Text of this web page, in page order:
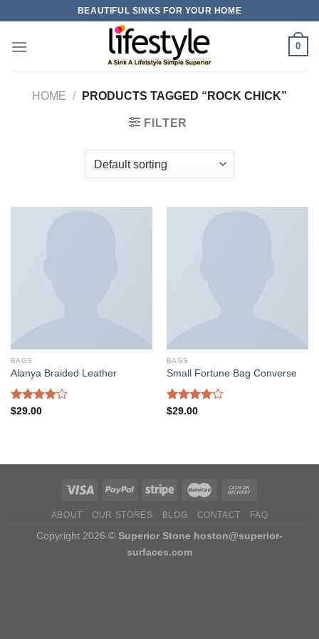
content
BEAUTIFUL SINKS FOR YOUR HOME
0
HOME / PRODUCTS TAGGED “ROCK CHICK”
FILTER
BAGS
Alanya Braided Leather
Rated
$29.00
BAGS
Small Fortune Bag Converse
Rated
$29.00
ABOUT OUR STORES BLOG CONTACT FAQ
Copyright 2026 © Superior Stone hoston@superior-
surfaces.com